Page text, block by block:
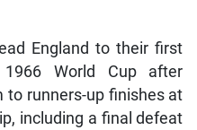
England to their first
World Cup after
runners-up finishes at
including a final defeat